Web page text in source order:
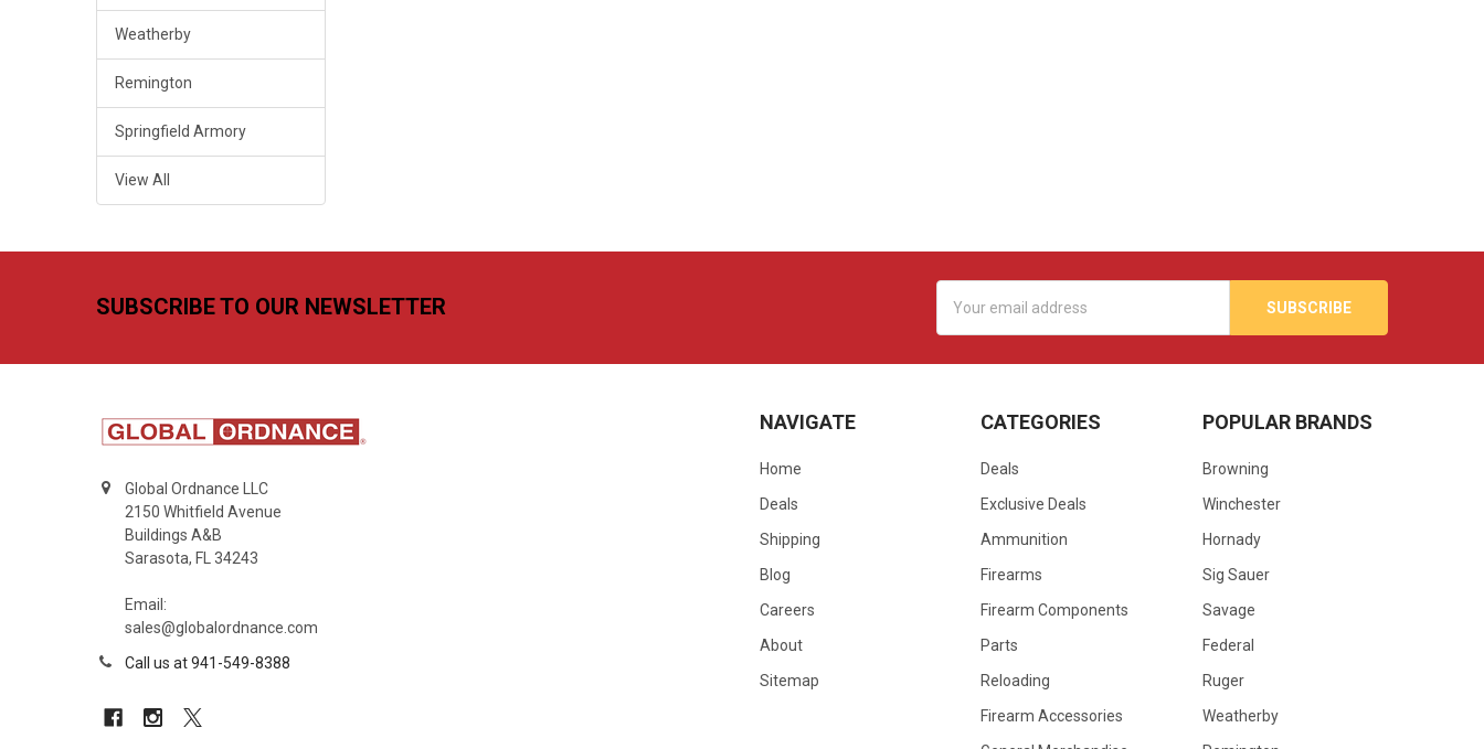
Weatherby
Remington
Springfield Armory
View All
SUBSCRIBE TO OUR NEWSLETTER
Address
Global Ordnance LLC
2150 Whitfield Avenue
Buildings A&B
Sarasota, FL 34243
Email:
sales@globalordnance.com
Call us at 941-549-8388
NAVIGATE
Home
Deals
Shipping
Blog
Careers
About
Sitemap
CATEGORIES
Deals
Exclusive Deals
Ammunition
Firearms
Firearm Components
Parts
Reloading
Firearm Accessories
POPULAR BRANDS
Browning
Winchester
Hornady
Sig Sauer
Savage
Federal
Ruger
Weatherby